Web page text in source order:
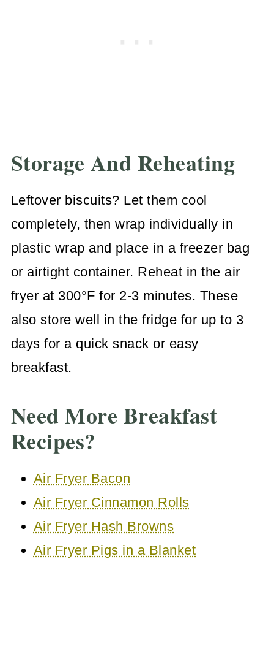
Storage And Reheating
Leftover biscuits? Let them cool
completely, then wrap individually in
plastic wrap and place in a freezer bag
or airtight container. Reheat in the air
fryer at 300°F for 2-3 minutes. These
also store well in the fridge for up to 3
days for a quick snack or easy
breakfast.
Need More Breakfast
Recipes?
Air Fryer Bacon
Air Fryer Cinnamon Rolls
Air Fryer Hash Browns
Air Fryer Pigs in a Blanket